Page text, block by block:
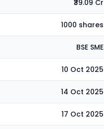
₹39.09 Cr
1000 shares
BSE SME
10 Oct 2025
14 Oct 2025
17 Oct 2025